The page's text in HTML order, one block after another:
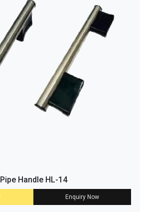
Pipe Handle HL-14
Enquiry Now